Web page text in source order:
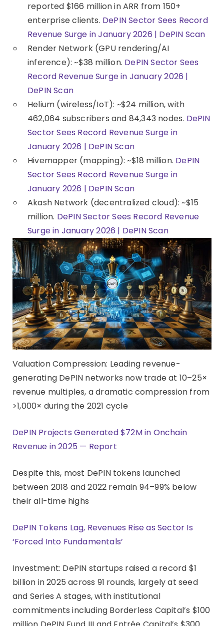
reported $166 million in ARR from 150+
enterprise clients. DePIN Sector Sees Record
Revenue Surge in January 2026 | DePIN Scan
Render Network (GPU rendering/AI
inference): ~$38 million. DePIN Sector Sees
Record Revenue Surge in January 2026 |
DePIN Scan
Helium (wireless/IoT): ~$24 million, with
462,064 subscribers and 84,343 nodes. DePIN
Sector Sees Record Revenue Surge in
January 2026 | DePIN Scan
Hivemapper (mapping): ~$18 million. DePIN
Sector Sees Record Revenue Surge in
January 2026 | DePIN Scan
Akash Network (decentralized cloud): ~$15
million. DePIN Sector Sees Record Revenue
Surge in January 2026 | DePIN Scan
Valuation Compression: Leading revenue-
generating DePIN networks now trade at 10–25×
revenue multiples, a dramatic compression from
>1,000× during the 2021 cycle
DePIN Projects Generated $72M in Onchain
Revenue in 2025 — Report
Despite this, most DePIN tokens launched
between 2018 and 2022 remain 94–99% below
their all-time highs
DePIN Tokens Lag, Revenues Rise as Sector Is
‘Forced Into Fundamentals’
Investment: DePIN startups raised a record $1
billion in 2025 across 91 rounds, largely at seed
and Series A stages, with institutional
commitments including Borderless Capital’s $100